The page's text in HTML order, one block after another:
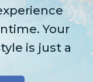
Your
is just a